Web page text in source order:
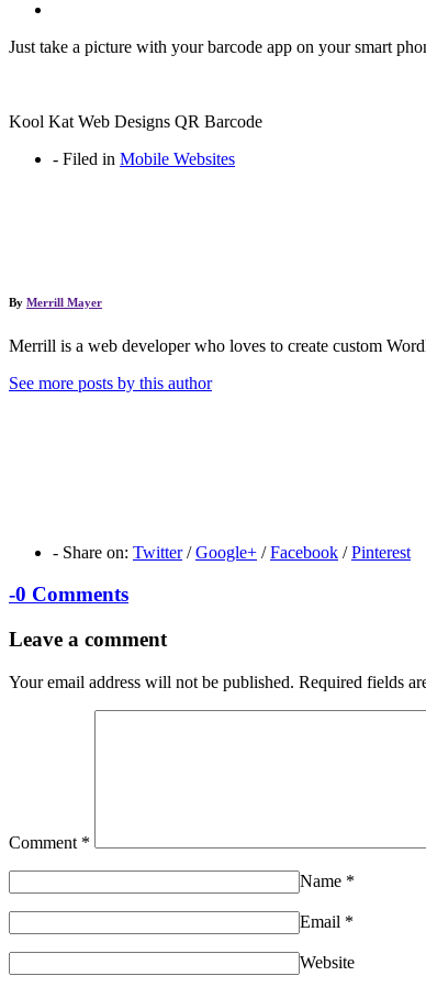
Just take a picture with your barcode app on your smart
Kool Kat Web Designs QR Barcode
- Filed in Mobile Websites
By Merrill Mayer
Merrill is a web developer who loves to create custom
See more posts by this author
- Share on: Twitter / Google+ / Facebook / Pinterest
-0 Comments
Leave a comment
Your email address will not be published. Required fields
Comment *
Name *
Email *
Website